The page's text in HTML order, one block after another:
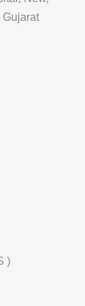
Gujarat
)